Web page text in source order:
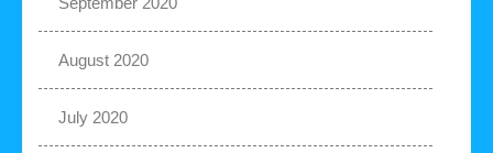
August 2020
July 2020